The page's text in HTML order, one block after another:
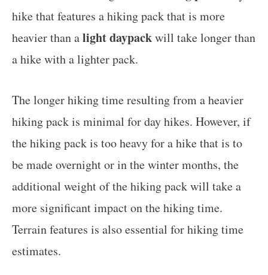
hike that features a hiking pack that is more
heavier than alight daypackwill take longer than
a hike with a lighter pack.
The longer hiking time resulting from a heavier
hiking pack is minimal for day hikes. However, if
the hiking pack is too heavy for a hike that is to
be made overnight or in the winter months, the
additional weight of the hiking pack will take a
more significant impact on the hiking time.
Terrain features is also essential for hiking time
estimates.